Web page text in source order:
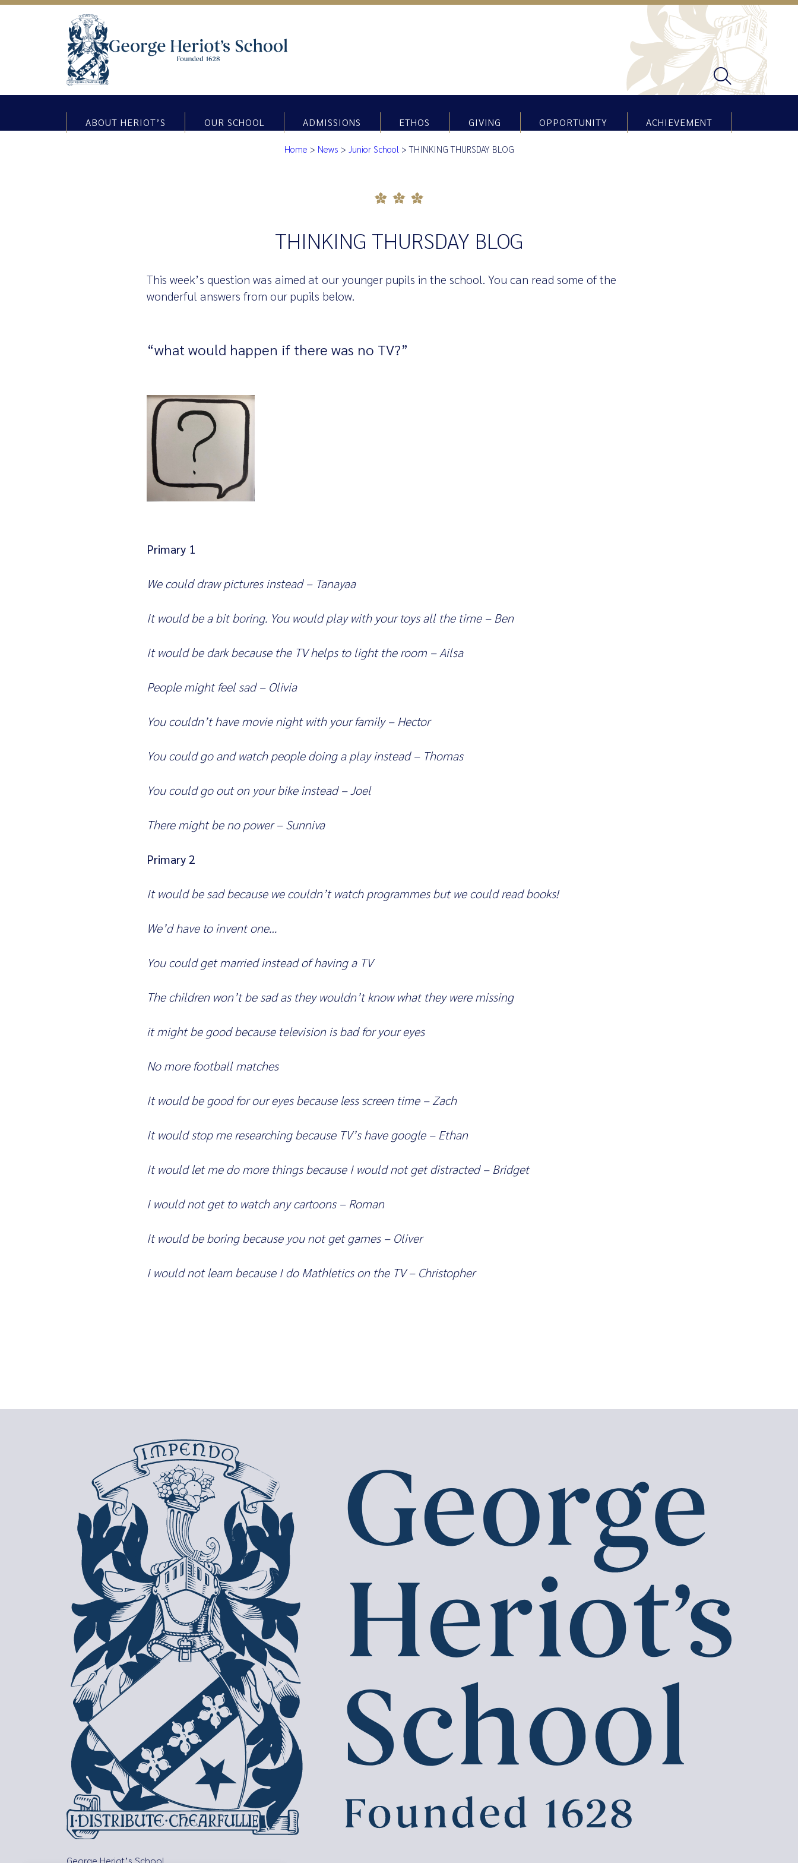
ABOUT HERIOT’S OUR SCHOOL ADMISSIONS ETHOS GIVING OPPORTUNITY ACHIEVEMENT
Home > News > Junior School >THINKING THURSDAY BLOG
THINKING THURSDAY BLOG
This week’s question was aimed at our younger pupils in the school. You can read some of the
wonderful answers from our pupils below.
“what would happen if there was no TV?”
Primary 1
We could draw pictures instead – Tanayaa
It would be a bit boring. You would play with your toys all the time – Ben
It would be dark because the TV helps to light the room – Ailsa
People might feel sad – Olivia
You couldn’t have movie night with your family – Hector
You could go and watch people doing a play instead – Thomas
You could go out on your bike instead – Joel
There might be no power – Sunniva
Primary 2
It would be sad because we couldn’t watch programmes but we could read books!
We’d have to invent one…
You could get married instead of having a TV
The children won’t be sad as they wouldn’t know what they were missing
it might be good because television is bad for your eyes
No more football matches
It would be good for our eyes because less screen time – Zach
It would stop me researching because TV’s have google – Ethan
It would let me do more things because I would not get distracted – Bridget
I would not get to watch any cartoons – Roman
It would be boring because you not get games – Oliver
I would not learn because I do Mathletics on the TV – Christopher
George Heriot’s School,